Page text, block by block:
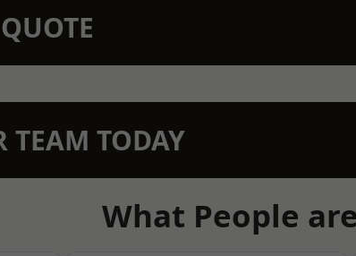
TEAM TODAY
What People